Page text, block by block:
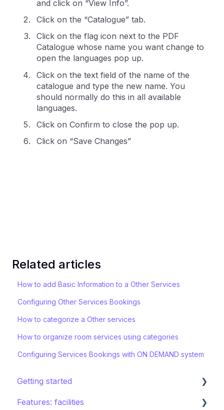
and click on “View Info”.
Click on the “Catalogue” tab.
Click on the flag icon next to the PDF
Catalogue whose name you want change to
open the languages pop up.
Click on the text field of the name of the
catalogue and type the new name. You
should normally do this in all available
languages.
Click on Confirm to close the pop up.
Click on “Save Changes”
Related articles
How to add Basic Information to a Other Services
Configuring Other Services Bookings
How to categorize a Other services
How to organize room services using categories
Configuring Services Bookings with ON DEMAND system
Getting started
STAY ecosystem
Features: facilities